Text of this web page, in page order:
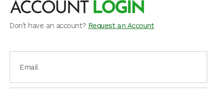
ACCOUNT LOGIN
Don’t have an account? Request an Account
Email